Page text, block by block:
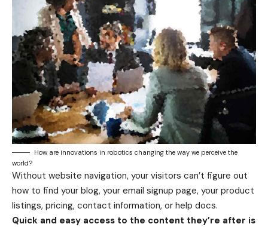
How are innovations in robotics changing the way we perceive the
world?
Without website navigation, your visitors can’t figure out
how to find your blog, your email signup page, your product
listings, pricing, contact information, or help docs.
Quick and easy access to the content they’re after is